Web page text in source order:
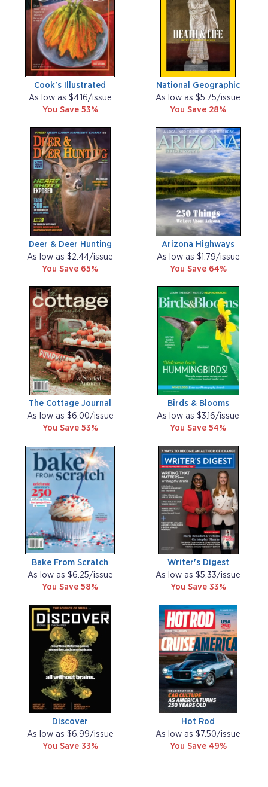
Cook's Illustrated
As low as $4.16/issue
You Save 53%
National Geographic
As low as $5.75/issue
You Save 28%
Deer & Deer Hunting
As low as $2.44/issue
You Save 65%
Arizona Highways
As low as $1.79/issue
You Save 64%
The Cottage Journal
As low as $6.00/issue
You Save 53%
Birds & Blooms
As low as $3.16/issue
You Save 54%
Bake From Scratch
As low as $6.25/issue
You Save 58%
Writer's Digest
As low as $5.33/issue
You Save 33%
Discover
As low as $6.99/issue
You Save 33%
Hot Rod
As low as $7.50/issue
You Save 49%